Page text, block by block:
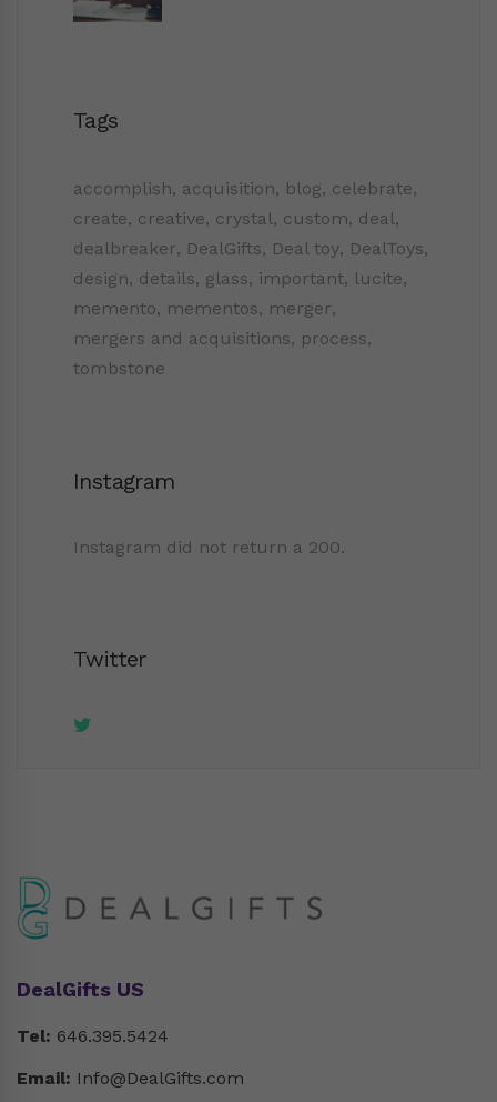
Tags
accomplish, acquisition, blog, celebrate,
create, creative, crystal, custom, deal,
dealbreaker, DealGifts, Deal toy, DealToys,
design, details, glass, important, lucite,
memento, mementos, merger,
mergers and acquisitions, process,
tombstone
Instagram
Instagram did not return a 200.
Twitter
DealGifts US
Tel: 646.395.5424
Email: Info@DealGifts.com